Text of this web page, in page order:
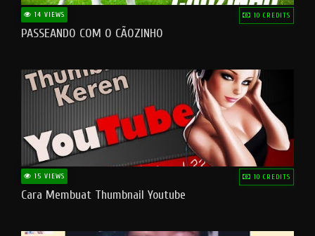
14 VIEWS 10 CREDITS
PASSEANDO COM O CÃOZINHO
15 VIEWS 10 CREDITS
Cara Membuat Thumbnail Youtube